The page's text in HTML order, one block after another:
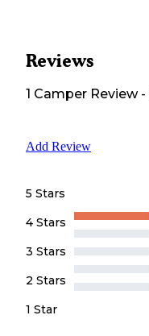
Reviews
1 Camper Review-
Add Review
5 Stars
4 Stars
3 Stars
2 Stars
1 Star